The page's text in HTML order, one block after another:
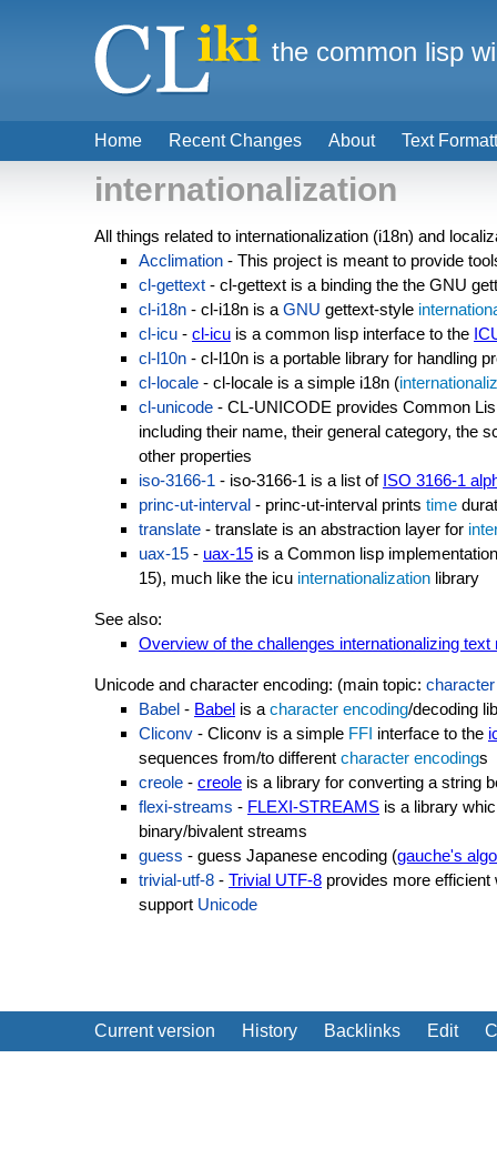
internationalization
All things related to internationalization (i18n) and
Acclimation - This project is meant to provide
cl-gettext - cl-gettext is a binding the the GNU
cl-i18n - cl-i18n is a GNU gettext-style
cl-icu - cl-icu is a common lisp interface to the
cl-l10n - cl-l10n is a portable library for handling
cl-locale - cl-locale is a simple i18n (
cl-unicode - CL-UNICODE provides Common
including their name, their general category, the
other properties
iso-3166-1 - iso-3166-1 is a list of ISO 3166-1
princ-ut-interval - princ-ut-interval prints time
translate - translate is an abstraction layer for
uax-15 - uax-15 is a Common lisp
15), much like the icu internationalization library
See also:
Overview of the challenges internationalizing
Unicode and character encoding: (main topic:
Babel - Babel is a character encoding/decoding
Cliconv - Cliconv is a simple FFI interface to the
sequences from/to different character encodings
creole - creole is a library for converting a string
flexi-streams - FLEXI-STREAMS is a library
binary/bivalent streams
guess - guess Japanese encoding (gauche's
trivial-utf-8 - Trivial UTF-8 provides more
support Unicode
Current version History Backlinks Edit
Home Recent Changes About Text
the common lisp